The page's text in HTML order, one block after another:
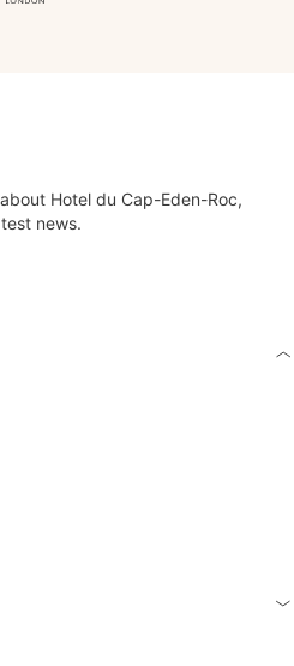
Hotel du Cap-Eden-Roc,
news.